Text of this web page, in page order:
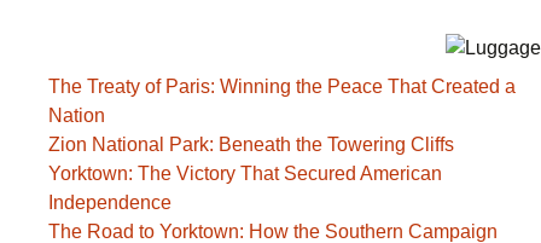
The Treaty of Paris: Winning the Peace That Created a
Nation
Zion National Park: Beneath the Towering Cliffs
Yorktown: The Victory That Secured American
Independence
The Road to Yorktown: How the Southern Campaign